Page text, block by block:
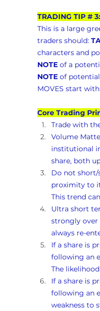
TRADING TIP #
This is a large
traders should:
characters and
NOTE of a
NOTE of
MOVES start with
Core Trading
Trade with
Volume
institutional
share, both
Do not short/
proximity to
This trend
Ultra short
strongly over
always re-
If a share is
following an
The
If a share is
following an
weakness to